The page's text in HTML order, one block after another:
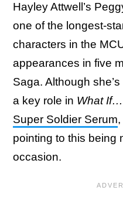
Hayley Attwell’s
one of the longest-
characters in the
appearances in five
Saga. Although
a key role in What
Super Soldier Serum
pointing to this being
occasion.